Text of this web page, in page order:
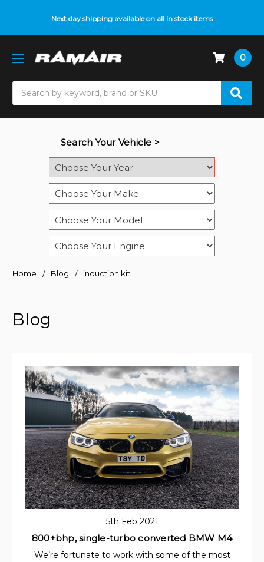
Next day shipping available on all in stock items
0
Search Your Vehicle >
Home Blog induction kit
Blog
5th Feb 2021
800+bhp, single-turbo converted BMW M4
We’re fortunate to work with some of the most